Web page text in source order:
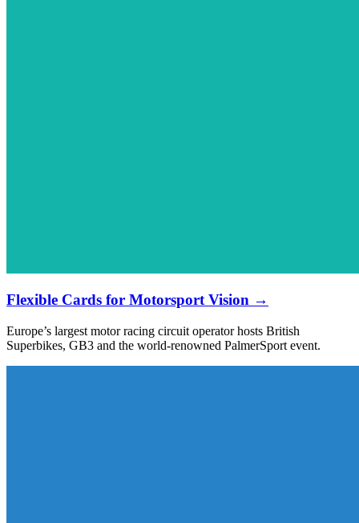
Flexible Cards for Motorsport Vision →
Europe’s largest motor racing circuit operator hosts British
Superbikes, GB3 and the world-renowned PalmerSport event.